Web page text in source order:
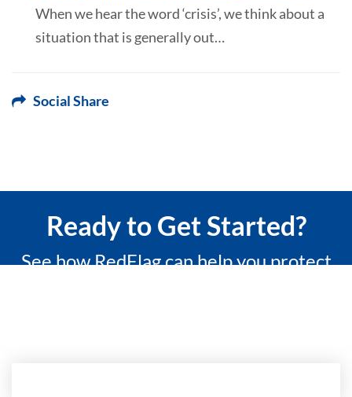
When we hear the word ‘crisis’, we think about a
situation that is generally out…
Social Share
Ready to Get Started?
See how RedFlag can help you protect